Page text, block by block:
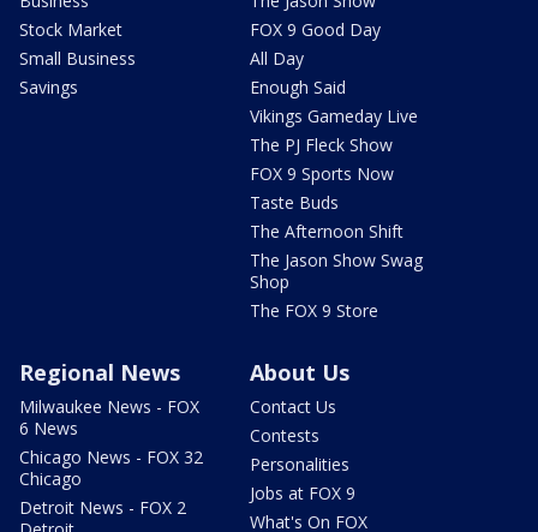
Stock Market
Small Business
Savings
FOX 9 Good Day
All Day
Enough Said
Vikings Gameday Live
The PJ Fleck Show
FOX 9 Sports Now
Taste Buds
The Afternoon Shift
The Jason Show Swag
Shop
The FOX 9 Store
Regional News
Milwaukee News - FOX
6 News
Chicago News - FOX 32
Chicago
Detroit News - FOX 2
About Us
Contact Us
Contests
Personalities
Jobs at FOX 9
What's On FOX